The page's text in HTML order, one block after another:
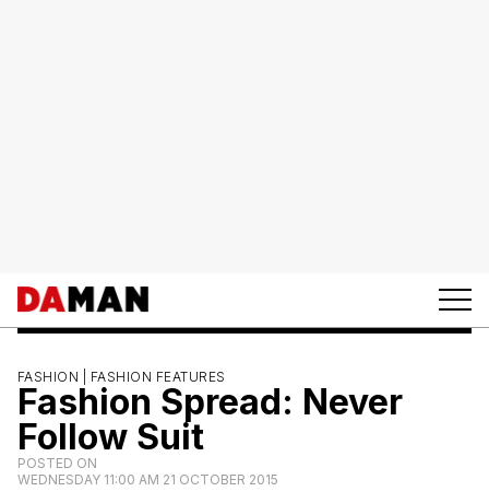
FASHION | FASHION FEATURES
Fashion Spread: Never
Follow Suit
POSTED ON
WEDNESDAY 11:00 AM 21 OCTOBER 2015